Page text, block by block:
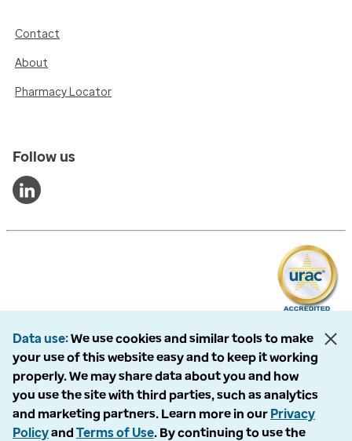
Contact
About
Pharmacy Locator
Follow us
The following entities comprise the Optum Workers’ Compensation and
Auto No-Fault division: PMSI, LLC, dba Optum Workers’ Compensation
Services of Florida; Progressive Medical, LLC, dba Optum Workers’
Compensation Services of Ohio; Cypress Care, Inc., dba Optum Workers’
Compensation Services of Georgia; Healthcare Solutions, Inc., dba
Data use We use cookies and similar tools to make
your use of this website easy and to keep it working
properly. We may share data about you and how
you use the site with third parties, such as analytics
and marketing partners. Learn more in our Privacy
Policyand Terms of Use. By continuing to use the